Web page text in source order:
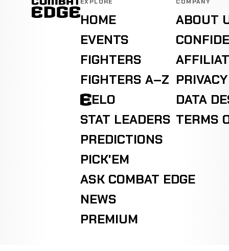
EXPLORE
HOME
EVENTS
FIGHTERS
FIGHTERS A–Z
ELO
STAT LEADERS
PREDICTIONS
PICK'EM
ASK COMBAT EDGE
NEWS
PREMIUM
COMPANY
ABOUT
DATA
TERMS